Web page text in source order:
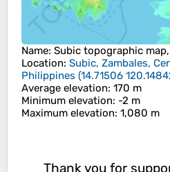
Name: Subic topographic
Location: Subic, Zambales,
Philippines (14.71506
Average elevation: 170 m
Minimum elevation: -2 m
Maximum elevation: 1,080 m
Thank you for